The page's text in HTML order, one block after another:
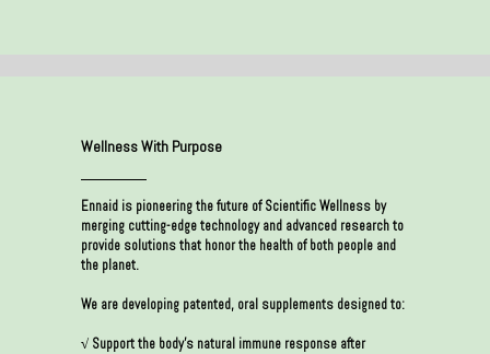
Wellness With Purpose
Ennaid is pioneering the future of Scientific Wellness by
merging cutting-edge technology and advanced research to
provide solutions that honor the health of both people and
the planet.
We are developing patented, oral supplements designed to:
√ Support the body’s natural immune response after